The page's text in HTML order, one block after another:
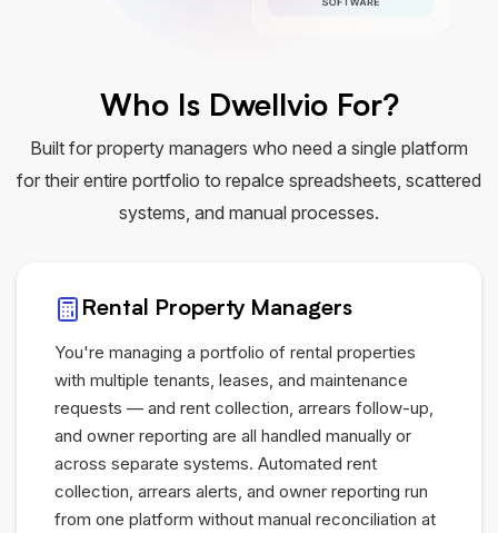
Who Is Dwellvio For?
Built for property managers who need a single platform
for their entire portfolio to repalce spreadsheets, scattered
systems, and manual processes.
Rental Property Managers
You're managing a portfolio of rental properties
with multiple tenants, leases, and maintenance
requests — and rent collection, arrears follow-up,
and owner reporting are all handled manually or
across separate systems. Automated rent
collection, arrears alerts, and owner reporting run
from one platform without manual reconciliation at